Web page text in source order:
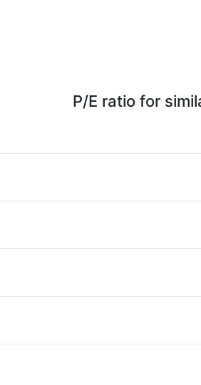
P/E ratio for